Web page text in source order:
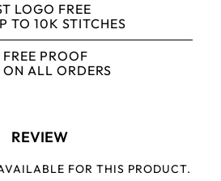
LOGO FREE
TO 10K STITCHES
FREE PROOF
ON ALL ORDERS
REVIEW
FOR THIS PRODUCT.